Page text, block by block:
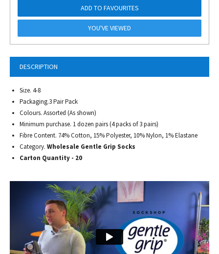
DESCRIPTION
Size. 4-8
Packaging.3 Pair Pack
Colours. Assorted (As shown)
Minimum purchase. 1 dozen pairs (4 packs of 3 pairs)
Fibre Content. 74% Cotton, 15% Polyester, 10% Nylon, 1% Elastane
Category. Wholesale Gentle Grip Socks
Carton Quantity - 20
ADD TO FAVOURITES
YOU'VE VIEWED